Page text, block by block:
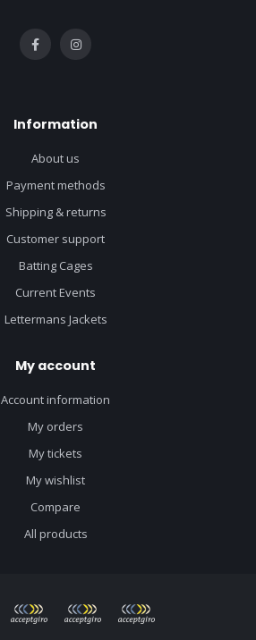
Information
About us
Payment methods
Shipping & returns
Customer support
Batting Cages
Current Events
Lettermans Jackets
My account
Account information
My orders
My tickets
My wishlist
Compare
All products